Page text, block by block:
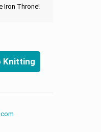
Iron Throne!
Knitting